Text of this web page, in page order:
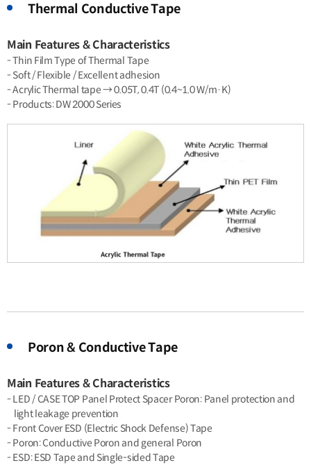
Thermal Conductive Tape
Main Features & Characteristics
- Thin Film Type of Thermal Tape
- Soft / Flexible / Excellent adhesion
- Acrylic Thermal tape → 0.05T, 0.4T (0.4~1.0 W/m·K)
- Products: DW 2000 Series
Poron & Conductive Tape
Main Features & Characteristics
- LED / CASE TOP Panel Protect Spacer Poron: Panel protection and
light leakage prevention
- Front Cover ESD (Electric Shock Defense) Tape
- Poron: Conductive Poron and general Poron
- ESD: ESD Tape and Single-sided Tape